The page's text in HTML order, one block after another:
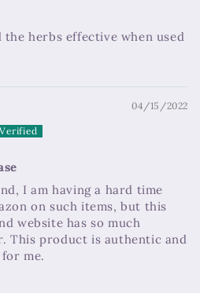
the herbs effective when used
04/15/2022
I am having a hard time
on such items, but this
website has so much
This product is authentic and
me.